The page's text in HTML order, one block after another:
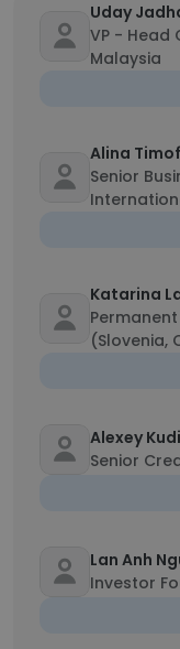
Uday
VP - Head
Malaysia
Alina
Senior
Katarina
(Slovenia,
Alexey
Senior
Lan Anh
Investor